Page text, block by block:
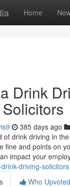
Home
Drink
385 days ago
of drink driving in
fine and points on
impact your
driving-solicitors
Who Upvoted